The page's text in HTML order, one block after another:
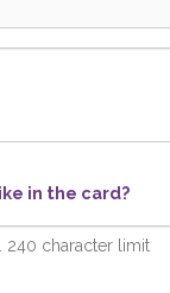
in the card?